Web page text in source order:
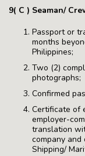
9( C ) Seaman/
Passport or
months
Philippines;
Two (2)
photographs;
Confirmed
Certificate of
employer-
translation
company
Shipping/